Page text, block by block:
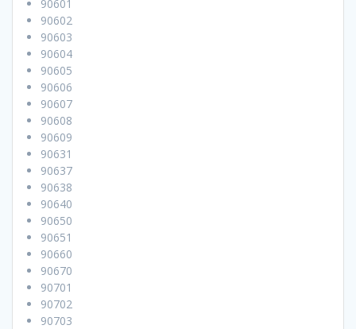
90601
90602
90603
90604
90605
90606
90607
90608
90609
90631
90637
90638
90640
90650
90651
90660
90670
90701
90702
90703